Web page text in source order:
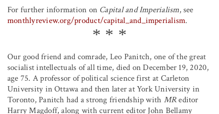
For further information on Capital and Imperialism, see
monthlyreview.org/product/capital_and_imperialism.
Our good friend and comrade, Leo Panitch, one of the great
socialist intellectuals of all time, died on December 19, 2020,
age 75. A professor of political science first at Carleton
University in Ottawa and then later at York University in
Toronto, Panitch had a strong friendship with MReditor
Harry Magdoff, along with current editor John Bellamy